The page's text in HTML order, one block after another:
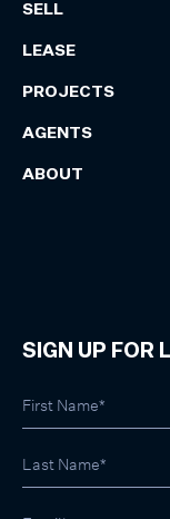
SELL
LEASE
PROJECTS
AGENTS
ABOUT
SIGN UP FOR